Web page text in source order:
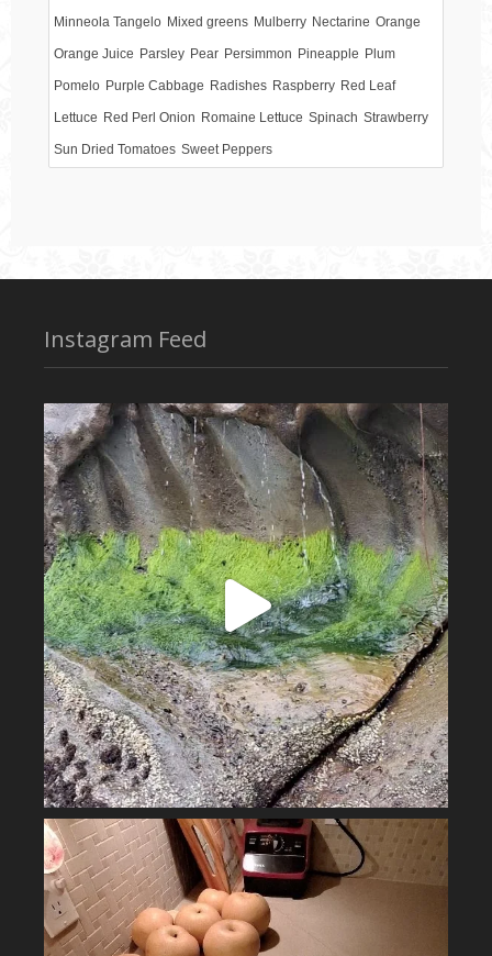
Minneola Tangelo Mixed greens Mulberry Nectarine Orange
Orange Juice Parsley Pear Persimmon Pineapple Plum
Pomelo Purple Cabbage Radishes Raspberry Red Leaf
Lettuce Red Perl Onion Romaine Lettuce Spinach Strawberry
Sun Dried Tomatoes Sweet Peppers
Instagram Feed